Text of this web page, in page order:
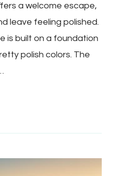
a welcome escape,
leave feeling polished.
is built on a foundation
polish colors. The